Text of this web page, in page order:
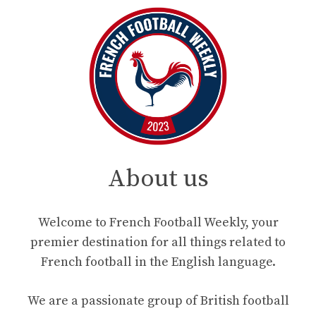
About us
Welcome to French Football Weekly, your
premier destination for all things related to
French football in the English language.
We are a passionate group of British football